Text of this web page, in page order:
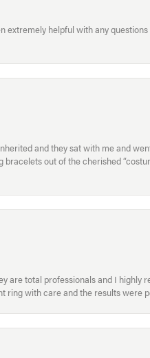
helpful with any
and they sat with me and
out of the cherished
are total professionals and I
ring with care and the results were